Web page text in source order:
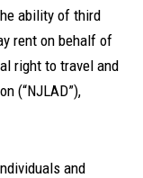
ability of third
rent on behalf of
right to travel and
(“NJLAD”),
and